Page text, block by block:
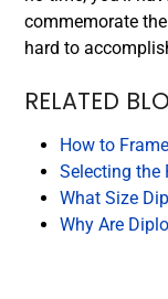
commemorate
hard to
RELATED
How to
Selecting the
What Size
Why Are